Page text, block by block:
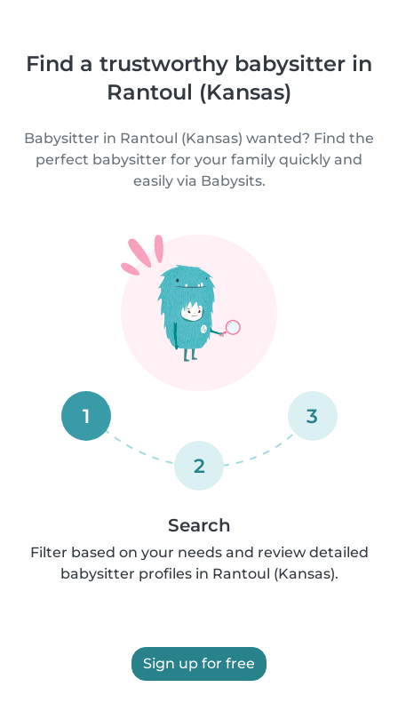
Find a trustworthy babysitter in
Rantoul (Kansas)
Babysitter in Rantoul (Kansas) wanted? Find the
perfect babysitter for your family quickly and
easily via Babysits.
1
2
3
Search
Filter based on your needs and review detailed
babysitter profiles in Rantoul (Kansas).
Sign up for free